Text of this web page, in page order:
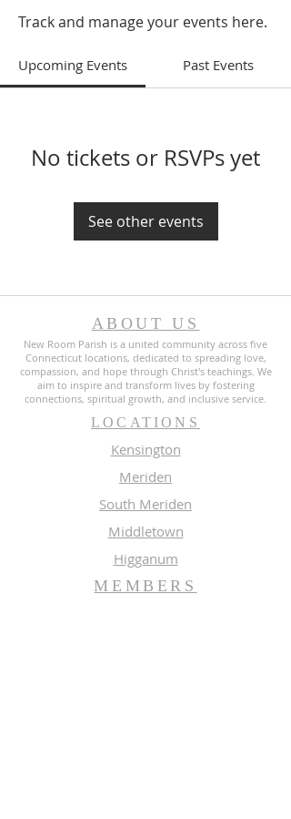
Track and manage your events here.
Upcoming Events Past Events
No tickets or RSVPs yet
See other events
ABOUT US
New Room Parish is a united community across five
Connecticut locations, dedicated to spreading love,
compassion, and hope through Christ's teachings. We
aim to inspire and transform lives by fostering
connections, spiritual growth, and inclusive service.
LOCATIONS
Kensington
Meriden
South Meriden
Middletown
Higganum
MEMBERS